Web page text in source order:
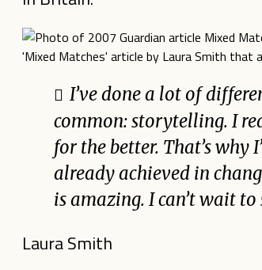
'Mixed Matches' article by Laura Smith that
I’ve done a lot of
common: storytelling. I
for the better. That’s
already achieved in
is amazing. I can’t wait
Laura Smith